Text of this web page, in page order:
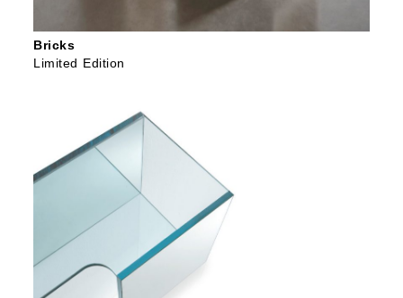
Bricks
Limited Edition